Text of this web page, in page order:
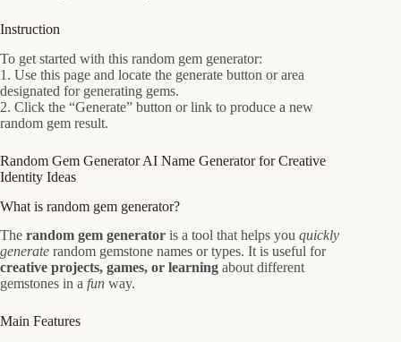
Instruction
To get started with this random gem generator:
1. Use this page and locate the generate button or area
designated for generating gems.
2. Click the “Generate” button or link to produce a new
random gem result.
Random Gem Generator AI Name Generator for Creative
Identity Ideas
What is random gem generator?
The random gem generator is a tool that helps you quickly
generate random gemstone names or types. It is useful for
creative projects, games, or learning about different
gemstones in a fun way.
Main Features